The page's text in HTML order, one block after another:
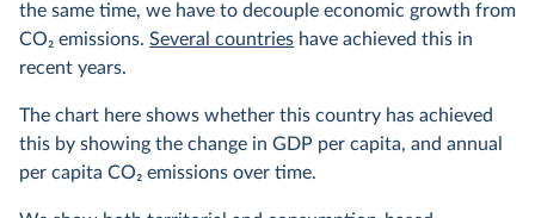
the same time, we have to decouple economic growth from
CO2 emissions. Several countries have achieved this in
recent years.
The chart here shows whether this country has achieved
this by showing the change in GDP per capita, and annual
per capita CO2 emissions over time.